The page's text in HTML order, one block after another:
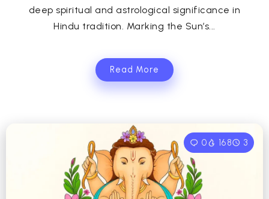
deep spiritual and astrological significance in
Hindu tradition. Marking the Sun’s...
Read More
0 168 3